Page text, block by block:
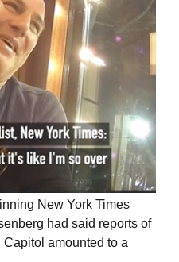
New York Times
had said reports of
amounted to a